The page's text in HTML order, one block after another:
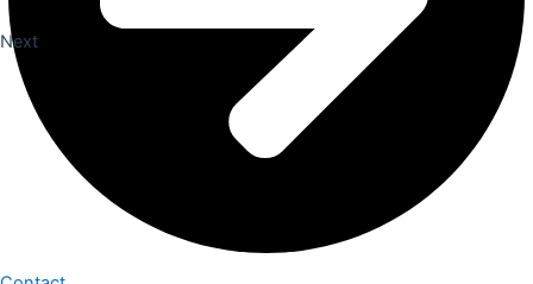
Next